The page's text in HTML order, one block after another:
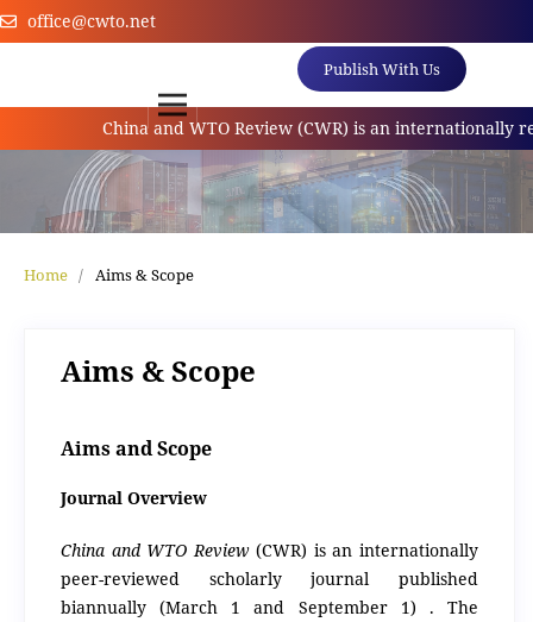
office@cwto.net
Publish With Us
China and WTO Review (CWR) is an internationally
Home / Aims & Scope
Aims & Scope
Aims and Scope
Journal Overview
China and WTO Review(CWR) is an internationally
peer-reviewed scholarly journal published
biannually (March 1 and September 1) .
The